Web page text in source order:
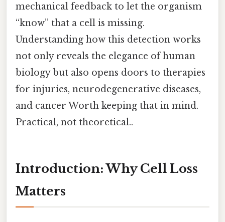
mechanical feedback to let the organism
“know” that a cell is missing.
Understanding how this detection works
not only reveals the elegance of human
biology but also opens doors to therapies
for injuries, neurodegenerative diseases,
and cancer Worth keeping that in mind.
Practical, not theoretical..
Introduction: Why Cell Loss
Matters